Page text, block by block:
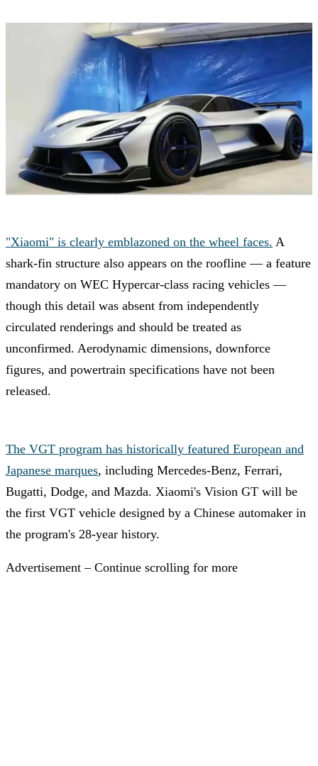
"Xiaomi" is clearly emblazoned on the wheel faces. A
shark-fin structure also appears on the roofline — a feature
mandatory on WEC Hypercar-class racing vehicles —
though this detail was absent from independently
circulated renderings and should be treated as
unconfirmed. Aerodynamic dimensions, downforce
figures, and powertrain specifications have not been
released.
The VGT program has historically featured European and
Japanese marques, including Mercedes-Benz, Ferrari,
Bugatti, Dodge, and Mazda. Xiaomi's Vision GT will be
the first VGT vehicle designed by a Chinese automaker in
the program's 28-year history.
Advertisement – Continue scrolling for more